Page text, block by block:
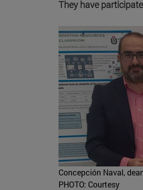
They have
Concepción Naval,
PHOTO: Courtesy